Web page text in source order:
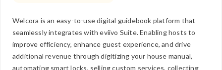
Welcora is an easy-to-use digital guidebook platform that
seamlessly integrates with eviivo Suite. Enabling hosts to
improve efficiency, enhance guest experience, and drive
additional revenue through digitizing your house manual,
automating smart locks, selling custom services, collecting